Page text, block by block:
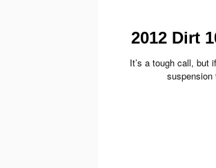
2012 Dirt
It’s a tough call, but
suspension